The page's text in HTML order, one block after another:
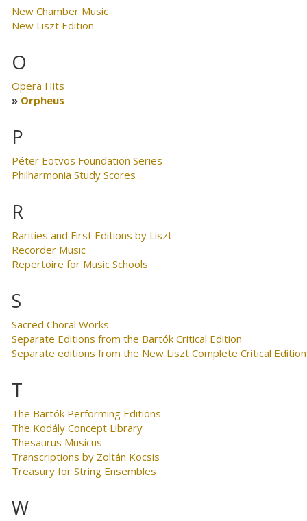
New Chamber Music
New Liszt Edition
O
Opera Hits
Orpheus
P
Péter Eötvös Foundation Series
Philharmonia Study Scores
R
Rarities and First Editions by Liszt
Recorder Music
Repertoire for Music Schools
S
Sacred Choral Works
Separate Editions from the Bartók Critical Edition
Separate editions from the New Liszt Complete Critical Edition
T
The Bartók Performing Editions
The Kodály Concept Library
Thesaurus Musicus
Transcriptions by Zoltán Kocsis
Treasury for String Ensembles
W